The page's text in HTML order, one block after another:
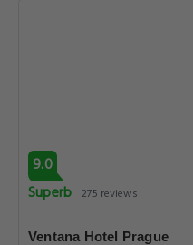
9.0
Superb 275 reviews
Ventana Hotel Prague